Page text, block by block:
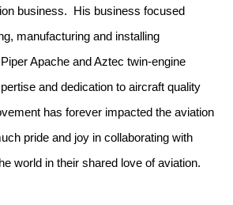
business. His business focused
manufacturing and installing
Apache and Aztec twin-engine
and dedication to aircraft quality
has forever impacted the aviation
pride and joy in collaborating with
world in their shared love of aviation.